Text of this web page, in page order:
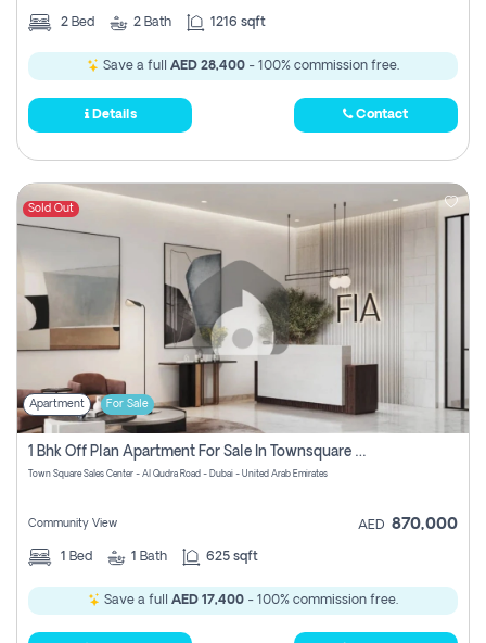
2 Bed 2 Bath 1216 sqft
Save a full AED 28,400 - 100% commission free.
Details Contact
Sold Out
Apartment For Sale
1 Bhk Off Plan Apartment For Sale In Townsquare Fia-Direct Owner
Town Square Sales Center - Al Qudra Road - Dubai - United Arab Emirates
Community View AED 870,000
1 Bed 1 Bath 625 sqft
Save a full AED 17,400 - 100% commission free.